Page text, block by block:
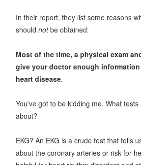
In their report, they list some reasons
should notbe obtained:
Most of the time, a physical exam
give your doctor enough
heart disease.
You've got to be kidding me. What
about?
EKG? An EKG is a crude test that tells
about the coronary arteries or risk for